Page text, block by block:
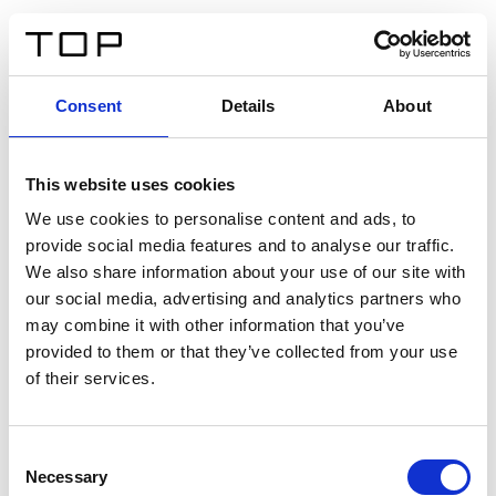
Consent Details About
This website uses cookies
We use cookies to personalise content and ads, to
provide social media features and to analyse our traffic.
We also share information about your use of our site with
our social media, advertising and analytics partners who
may combine it with other information that you’ve
provided to them or that they’ve collected from your use
of their services.
Selection
Necessary
Twinlight Dixie XL
Un texte d’introduction de contenu. Lorem ipsum dolor
sit amet, consectetur adipis cin elit. Nunc purus libero,
interdum sed blandit acp retium facilisis turpis.